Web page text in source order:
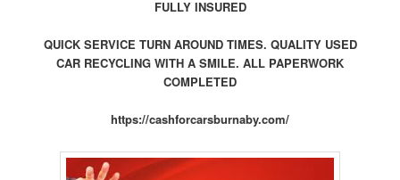
FULLY INSURED
QUICK SERVICE TURN AROUND TIMES. QUALITY USED
CAR RECYCLING WITH A SMILE. ALL PAPERWORK
COMPLETED
https://cashforcarsburnaby.com/